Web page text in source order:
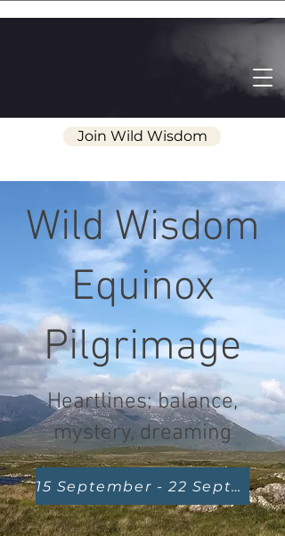
Join Wild Wisdom
Wild Wisdom
Equinox
Pilgrimage
Heartlines; balance,
mystery, dreaming
15 September - 22 September 2024